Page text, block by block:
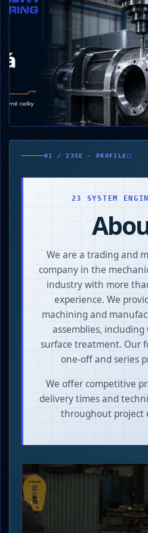
01 / 23SE · PROFILE
23 SYSTEM
We are a trading and
company in the
industry with more
experience. We
machining and
assemblies,
surface treatment. Our
one-off and series
We offer competitive
delivery times and
throughout project